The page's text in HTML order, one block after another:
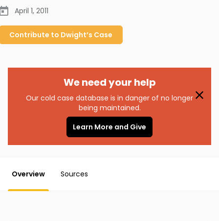
April 1, 2011
Contribute to Dwight’s Case
We need your help
Our cold case database is in danger of no longer
being maintained.
Learn More and Give
Overview Sources